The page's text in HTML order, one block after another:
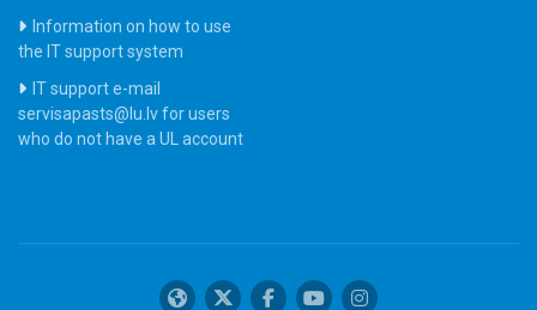
Information on how to use
the IT support system
IT support e-mail
servisapasts@lu.lv for users
who do not have a UL account